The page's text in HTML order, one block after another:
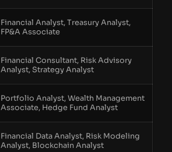
Financial Analyst, Treasury Analyst,
FP&A Associate
Financial Consultant, Risk Advisory
Analyst, Strategy Analyst
Portfolio Analyst, Wealth Management
Associate, Hedge Fund Analyst
Financial Data Analyst, Risk Modeling
Analyst, Blockchain Analyst